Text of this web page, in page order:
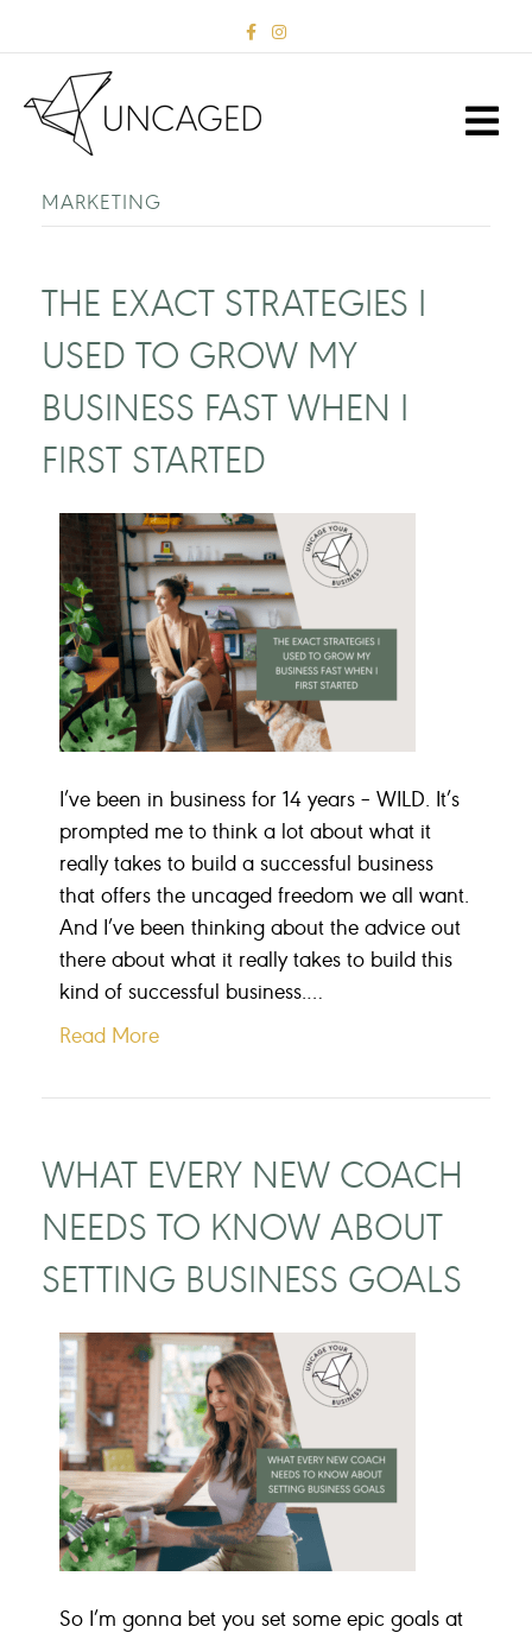
c
o
o
s
M
E
MARKETING
THE EXACT STRATEGIES I
USED TO GROW MY
BUSINESS FAST WHEN I
FIRST STARTED
I’ve been in business for 14 years – WILD. It’s
prompted me to think a lot about what it
really takes to build a successful business
that offers the uncaged freedom we all want.
And I’ve been thinking about the advice out
there about what it really takes to build this
kind of successful business.…
Read More
WHAT EVERY NEW COACH
NEEDS TO KNOW ABOUT
SETTING BUSINESS GOALS
So I’m gonna bet you set some epic goals at